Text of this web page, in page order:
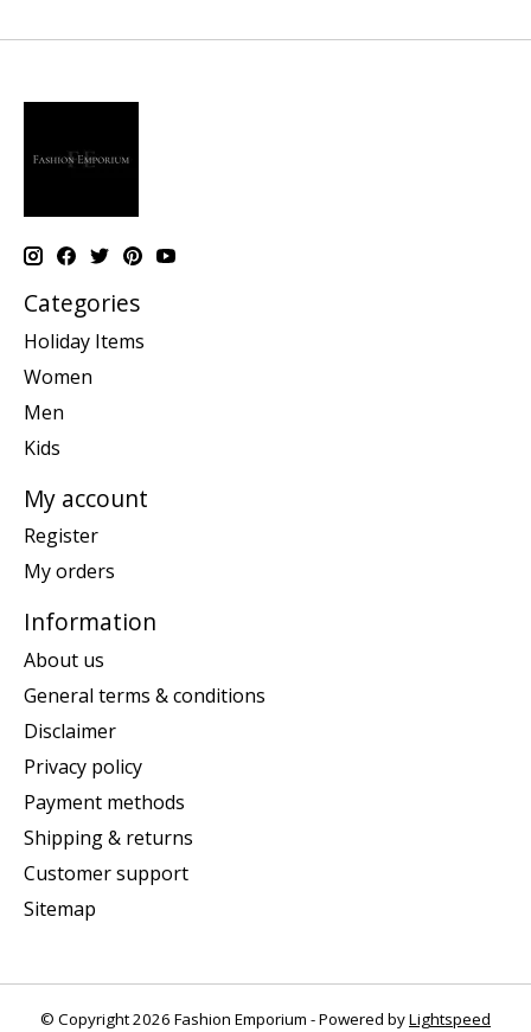
Categories
Holiday Items
Women
Men
Kids
My account
Register
My orders
Information
About us
General terms & conditions
Disclaimer
Privacy policy
Payment methods
Shipping & returns
Customer support
Sitemap
© Copyright 2026 Fashion Emporium - Powered byLightspeed